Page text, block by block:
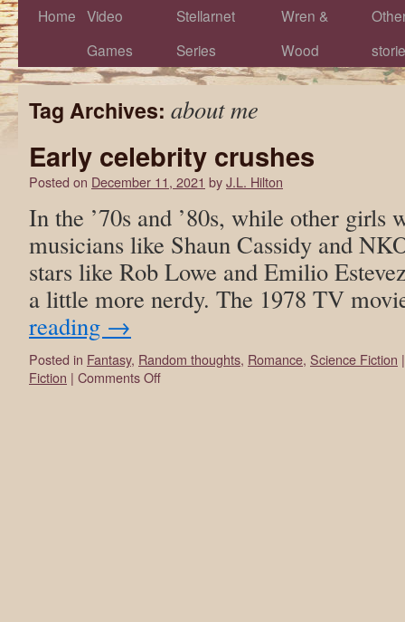
Home Video
Games
Stellarnet
Series
Wren &
Wood
Tag Archives: about me
Early celebrity crushes
Posted on December 11, 2021 byJ.L. Hilton
In the ’70s and ’80s, while other girls
musicians like Shaun Cassidy and
stars like Rob Lowe and Emilio
a little more nerdy. The 1978 TV
reading →
Posted in Fantasy, Random thoughts, Romance, Science Fiction |
Fiction | Comments Off